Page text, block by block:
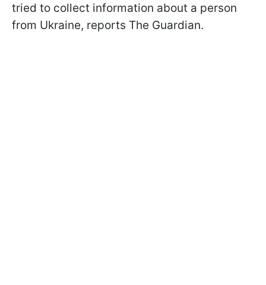
tried to collect information about a person
from Ukraine, reports The Guardian.